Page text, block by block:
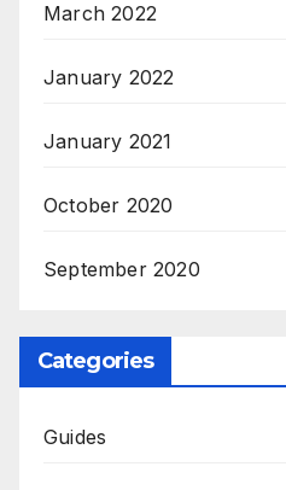
March 2022
January 2022
January 2021
October 2020
September 2020
Categories
Guides